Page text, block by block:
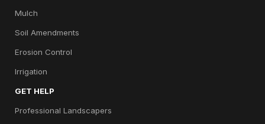
Mulch
Soil Amendments
Erosion Control
Irrigation
GET HELP
Professional Landscapers